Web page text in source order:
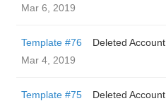
Mar 6, 2019
Template #76
Deleted Account
Mar 4, 2019
Template #75
Deleted Account